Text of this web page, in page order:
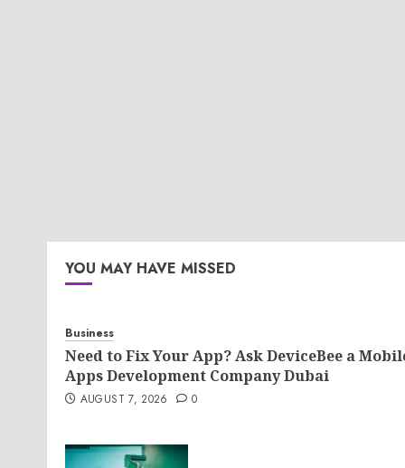
YOU MAY HAVE MISSED
Business
Need to Fix Your App? Ask DeviceBee a
Apps Development Company Dubai
AUGUST 7, 2026 0